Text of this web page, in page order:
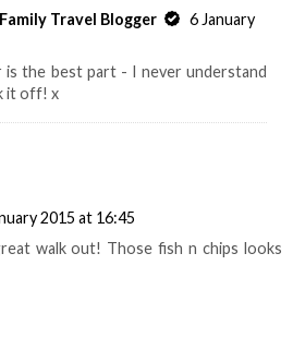
Travel Blogger
6 January
the best part - I never understand
it off! x
2015 at 16:45
walk out! Those fish n chips looks